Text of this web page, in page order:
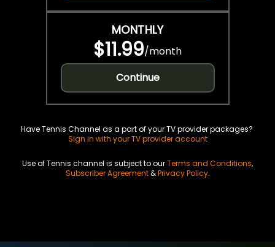
MONTHLY
$11.99/month
Continue
Have Tennis Channel as a part of your TV provider packages?
Sign in with your TV provider account
Use of Tennis channel is subject to ourTerms and Conditions,
Subscriber Agreement&Privacy Policy.